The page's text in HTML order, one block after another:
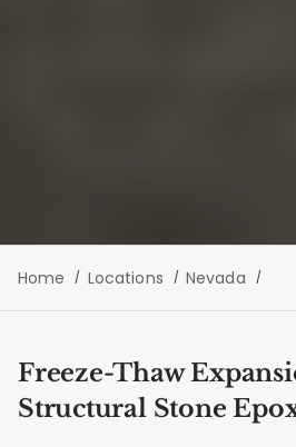
Home Locations Nevada
Freeze-Thaw
Structural Stone